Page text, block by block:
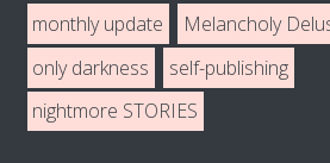
monthly update
Melancholy
only darkness
self-publishing
nightmore STORIES